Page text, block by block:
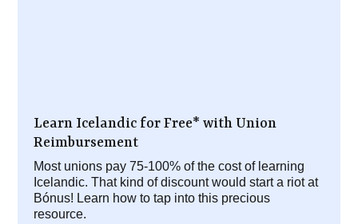
Learn Icelandic for Free* with Union
Reimbursement
Most unions pay 75-100% of the cost of learning
Icelandic. That kind of discount would start a riot at
Bónus! Learn how to tap into this precious
resource.